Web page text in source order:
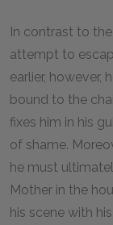
In contrast to
attempt to
earlier, however,
bound to the
fixes him in his
of shame.
he must
Mother in the
his scene with